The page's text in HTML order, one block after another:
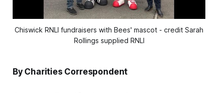
Chiswick RNLI fundraisers with Bees' mascot - credit Sarah
Rollings supplied RNLI
By Charities Correspondent